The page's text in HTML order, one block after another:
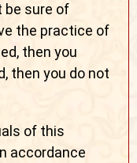
be sure of
the practice of
then you
then you do not
of this
accordance